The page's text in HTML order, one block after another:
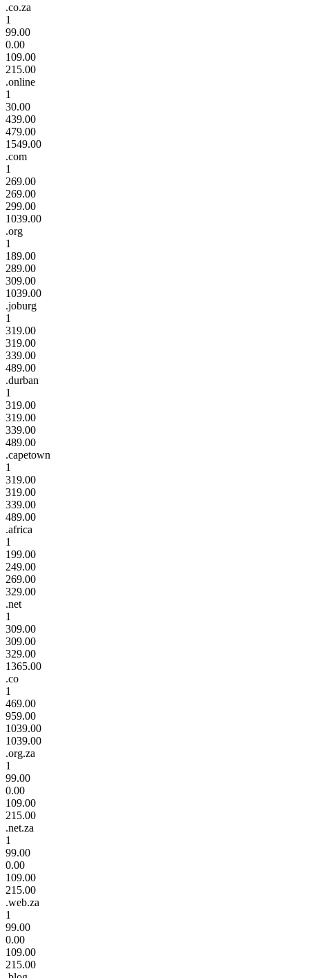
.co.za
1
99.00
0.00
109.00
215.00
.online
1
30.00
439.00
479.00
1549.00
.com
1
269.00
269.00
299.00
1039.00
.org
1
189.00
289.00
309.00
1039.00
.joburg
1
319.00
319.00
339.00
489.00
.durban
1
319.00
319.00
339.00
489.00
.capetown
1
319.00
319.00
339.00
489.00
.africa
1
199.00
249.00
269.00
329.00
.net
1
309.00
309.00
329.00
1365.00
.co
1
469.00
959.00
1039.00
1039.00
.org.za
1
99.00
0.00
109.00
215.00
.net.za
1
99.00
0.00
109.00
215.00
.web.za
1
99.00
0.00
109.00
215.00